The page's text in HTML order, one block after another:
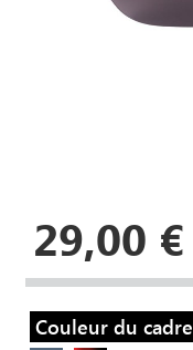
29,00 €
Couleur du cadre